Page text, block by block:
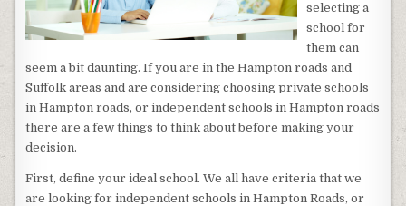
selecting a
school for
them can
seem a bit daunting. If you are in the Hampton roads and
Suffolk areas and are considering choosing private schools
in Hampton roads, or independent schools in Hampton roads
there are a few things to think about before making your
decision.
First, define your ideal school. We all have criteria that we
are looking for independent schools in Hampton Roads, or